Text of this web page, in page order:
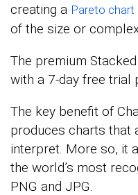
creating a Pareto chart
of the size or
The premium
with a 7-day free trial
The key benefit of
produces charts that
interpret. More so, it
the world’s most
PNG and JPG.